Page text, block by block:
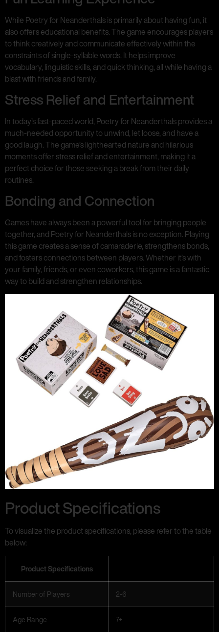
While Poetry for Neanderthals is primarily about having fun, it
also offers educational benefits. The game encourages players
to think creatively and communicate effectively within the
constraints of single-syllable words. It helps improve
vocabulary, linguistic skills, and quick thinking, all while having a
blast with friends and family.
Stress Relief and Entertainment
In today’s fast-paced world, Poetry for Neanderthals provides a
much-needed opportunity to unwind, let loose, and have a
good laugh. The game’s lighthearted nature and hilarious
moments offer stress relief and entertainment, making it a
perfect choice for those seeking a break from their daily
routines.
Bonding and Connection
Games have always been a powerful tool for bringing people
together, and Poetry for Neanderthals is no exception. Playing
this game creates a sense of camaraderie, strengthens bonds,
and fosters connections between players. Whether it’s with
your family, friends, or even coworkers, this game is a fantastic
way to build and strengthen relationships.
Product Specifications
To visualize the product specifications, please refer to the table
below:
Product Specifications
Number of Players 2-6
Age Range 7+